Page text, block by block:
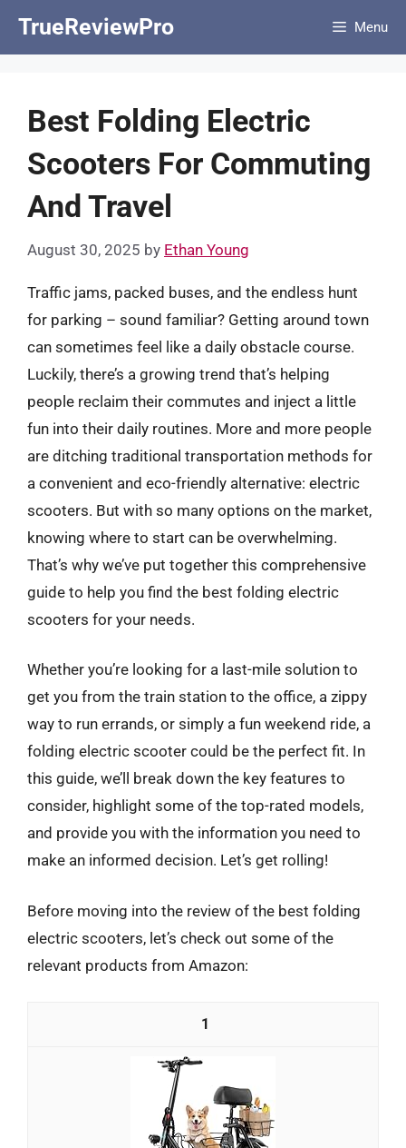
TrueReviewPro Menu
Best Folding Electric
Scooters For Commuting
And Travel
August 30, 2025 by Ethan Young
Traffic jams, packed buses, and the endless hunt
for parking – sound familiar? Getting around town
can sometimes feel like a daily obstacle course.
Luckily, there’s a growing trend that’s helping
people reclaim their commutes and inject a little
fun into their daily routines. More and more people
are ditching traditional transportation methods for
a convenient and eco-friendly alternative: electric
scooters. But with so many options on the market,
knowing where to start can be overwhelming.
That’s why we’ve put together this comprehensive
guide to help you find the best folding electric
scooters for your needs.
Whether you’re looking for a last-mile solution to
get you from the train station to the office, a zippy
way to run errands, or simply a fun weekend ride, a
folding electric scooter could be the perfect fit. In
this guide, we’ll break down the key features to
consider, highlight some of the top-rated models,
and provide you with the information you need to
make an informed decision. Let’s get rolling!
Before moving into the review of the best folding
electric scooters, let’s check out some of the
relevant products from Amazon:
1